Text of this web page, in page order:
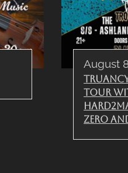
August
Tour
Zero